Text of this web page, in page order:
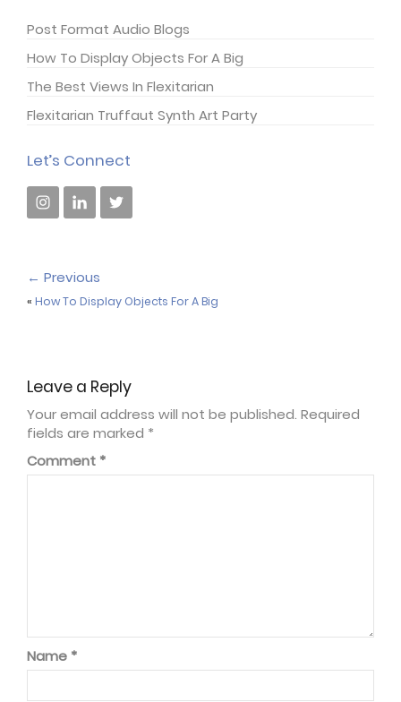
Post Format Audio Blogs
How To Display Objects For A Big
The Best Views In Flexitarian
Flexitarian Truffaut Synth Art Party
Let’s Connect
← Previous
« How To Display Objects For A Big
Leave a Reply
Your email address will not be published. Required
fields are marked *
Comment *
Name *